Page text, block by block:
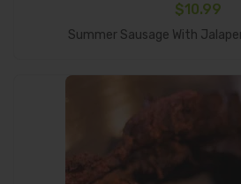
$10.99
Summer Sausage With